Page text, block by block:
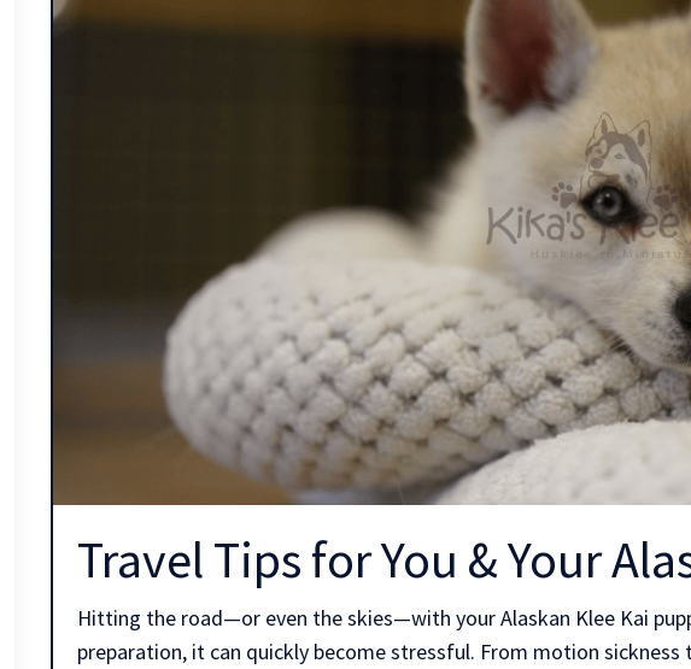
Travel Tips for You & Your
Hitting the road—or even the skies—with your Alaskan Klee Kai
preparation, it can quickly become stressful. From motion